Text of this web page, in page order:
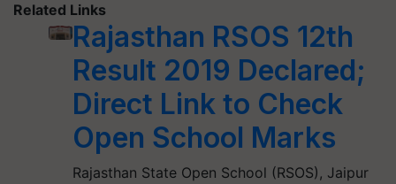
Related Links
Rajasthan RSOS 12th
Result 2019 Declared;
Direct Link to Check
Open School Marks
Rajasthan State Open School (RSOS), Jaipur